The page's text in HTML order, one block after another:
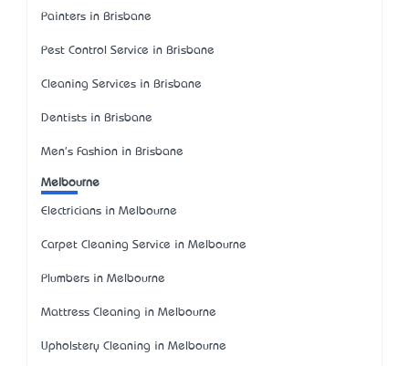
Painters in Brisbane
Pest Control Service in Brisbane
Cleaning Services in Brisbane
Dentists in Brisbane
Men's Fashion in Brisbane
Melbourne
Electricians in Melbourne
Carpet Cleaning Service in Melbourne
Plumbers in Melbourne
Mattress Cleaning in Melbourne
Upholstery Cleaning in Melbourne